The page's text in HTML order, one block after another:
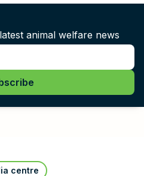
animal welfare news
centre